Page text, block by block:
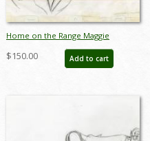
Home on the Range Maggie
Production Drawing - ID: jun22306
$150.00 Add to cart